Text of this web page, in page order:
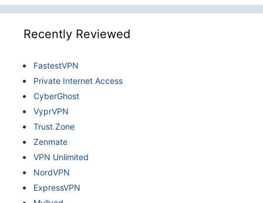
Recently Reviewed
FastestVPN
Private Internet Access
CyberGhost
VyprVPN
Trust.Zone
Zenmate
VPN Unlimited
NordVPN
ExpressVPN